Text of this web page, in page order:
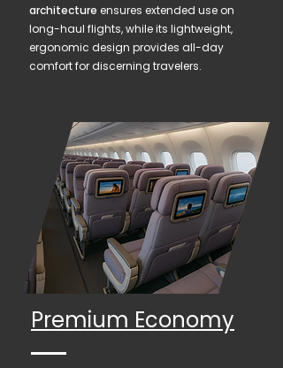
architecture ensures extended use on
long-haul flights, while its lightweight,
ergonomic design provides all-day
comfort for discerning travelers.
Premium Economy